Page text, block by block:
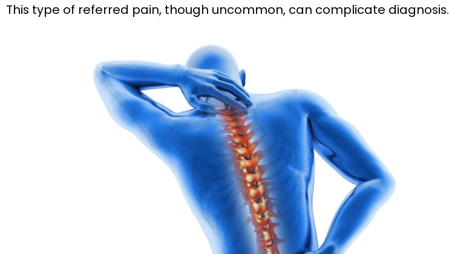
This type of referred pain, though uncommon, can complicate diagnosis.